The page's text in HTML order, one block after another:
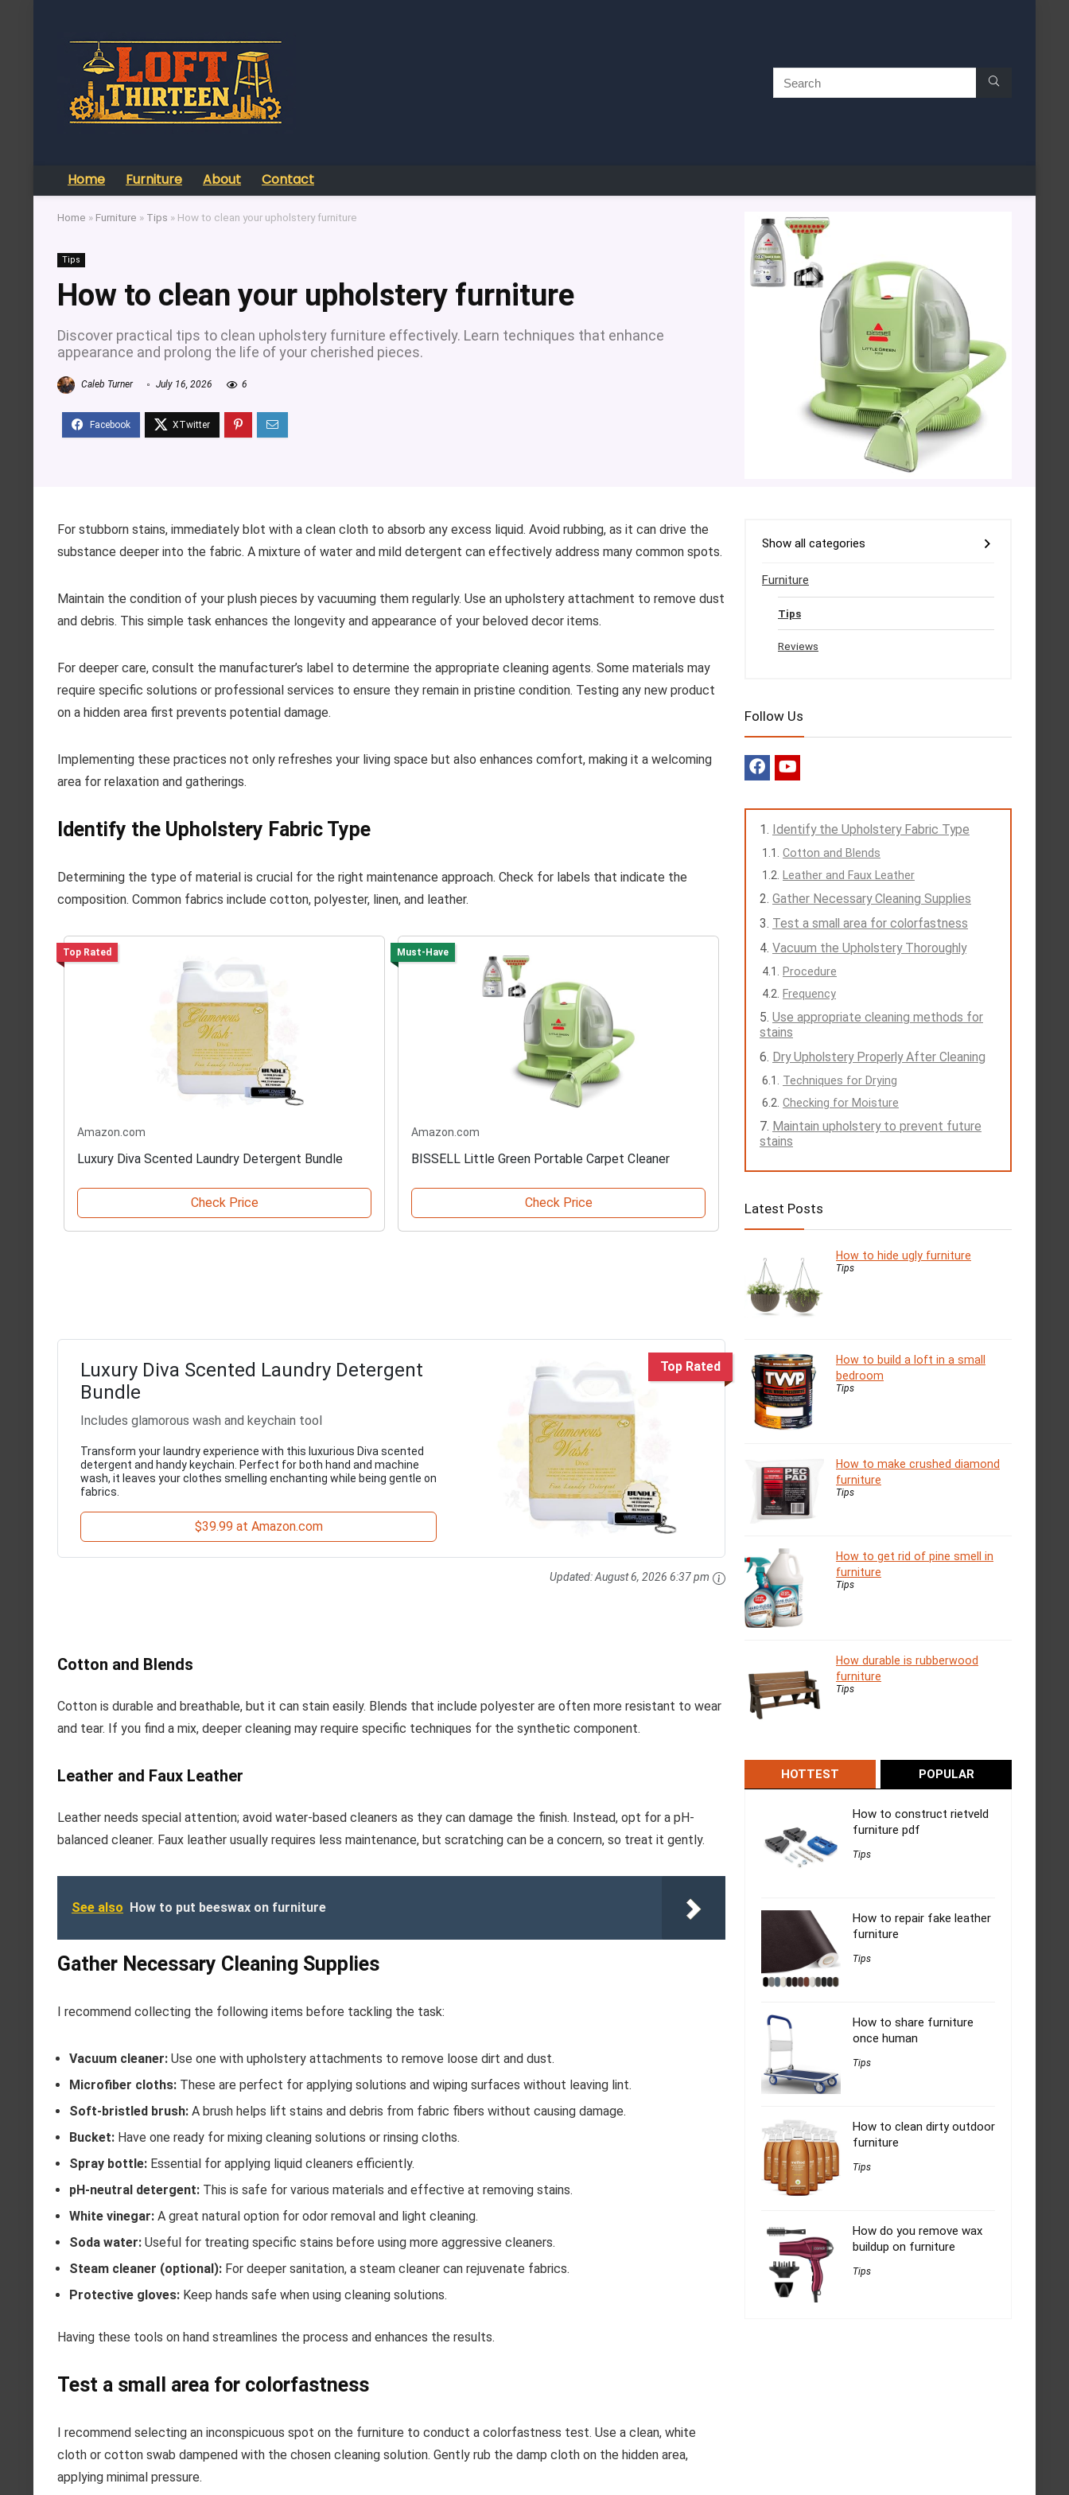
Home Furniture About Contact
Home » Furniture » Tips » How to clean your upholstery furniture
Tips
How to clean your upholstery furniture
Discover practical tips to clean upholstery furniture effectively. Learn techniques that enhance
appearance and prolong the life of your cherished pieces.
Caleb Turner July 16, 2026 6
For stubborn stains, immediately blot with a clean cloth to absorb any excess liquid. Avoid rubbing, as it can drive the
substance deeper into the fabric. A mixture of water and mild detergent can effectively address many common spots.
Maintain the condition of your plush pieces by vacuuming them regularly. Use an upholstery attachment to remove dust
and debris. This simple task enhances the longevity and appearance of your beloved decor items.
For deeper care, consult the manufacturer’s label to determine the appropriate cleaning agents. Some materials may
require specific solutions or professional services to ensure they remain in pristine condition. Testing any new product
on a hidden area first prevents potential damage.
Implementing these practices not only refreshes your living space but also enhances comfort, making it a welcoming
area for relaxation and gatherings.
Identify the Upholstery Fabric Type
Determining the type of material is crucial for the right maintenance approach. Check for labels that indicate the
composition. Common fabrics include cotton, polyester, linen, and leather.
Top Rated
Amazon.com
Luxury Diva Scented Laundry Detergent Bundle
Check Price
Must-Have
Amazon.com
BISSELL Little Green Portable Carpet Cleaner
Check Price
Top Rated
Luxury Diva Scented Laundry Detergent
Bundle
Includes glamorous wash and keychain tool
Transform your laundry experience with this luxurious Diva scented
detergent and handy keychain. Perfect for both hand and machine
wash, it leaves your clothes smelling enchanting while being gentle on
fabrics.
$39.99 at Amazon.com
Updated:August 6, 2026 6:37 pm
Cotton and Blends
Cotton is durable and breathable, but it can stain easily. Blends that include polyester are often more resistant to wear
and tear. If you find a mix, deeper cleaning may require specific techniques for the synthetic component.
Leather and Faux Leather
Leather needs special attention; avoid water-based cleaners as they can damage the finish. Instead, opt for a pH-
balanced cleaner. Faux leather usually requires less maintenance, but scratching can be a concern, so treat it gently.
See also How to put beeswax on furniture
Gather Necessary Cleaning Supplies
I recommend collecting the following items before tackling the task:
Vacuum cleaner: Use one with upholstery attachments to remove loose dirt and dust.
Microfiber cloths: These are perfect for applying solutions and wiping surfaces without leaving lint.
Soft-bristled brush: A brush helps lift stains and debris from fabric fibers without causing damage.
Bucket: Have one ready for mixing cleaning solutions or rinsing cloths.
Spray bottle: Essential for applying liquid cleaners efficiently.
pH-neutral detergent: This is safe for various materials and effective at removing stains.
White vinegar: A great natural option for odor removal and light cleaning.
Soda water: Useful for treating specific stains before using more aggressive cleaners.
Steam cleaner (optional): For deeper sanitation, a steam cleaner can rejuvenate fabrics.
Protective gloves: Keep hands safe when using cleaning solutions.
Having these tools on hand streamlines the process and enhances the results.
Test a small area for colorfastness
I recommend selecting an inconspicuous spot on the furniture to conduct a colorfastness test. Use a clean, white
cloth or cotton swab dampened with the chosen cleaning solution. Gently rub the damp cloth on the hidden area,
applying minimal pressure.
Show all categories
Furniture
Tips
Reviews
Follow Us
Identify the Upholstery Fabric Type
Cotton and Blends
Leather and Faux Leather
Gather Necessary Cleaning Supplies
Test a small area for colorfastness
Vacuum the Upholstery Thoroughly
Procedure
Frequency
Use appropriate cleaning methods for
stains
Dry Upholstery Properly After Cleaning
Techniques for Drying
Checking for Moisture
Maintain upholstery to prevent future
stains
Latest Posts
How to hide ugly furniture
Tips
How to build a loft in a small
bedroom
Tips
How to make crushed diamond
furniture
Tips
How to get rid of pine smell in
furniture
Tips
How durable is rubberwood
furniture
Tips
HOTTEST POPULAR
How to construct rietveld
furniture pdf
Tips
How to repair fake leather
furniture
Tips
How to share furniture
once human
Tips
How to clean dirty outdoor
furniture
Tips
How do you remove wax
buildup on furniture
Tips